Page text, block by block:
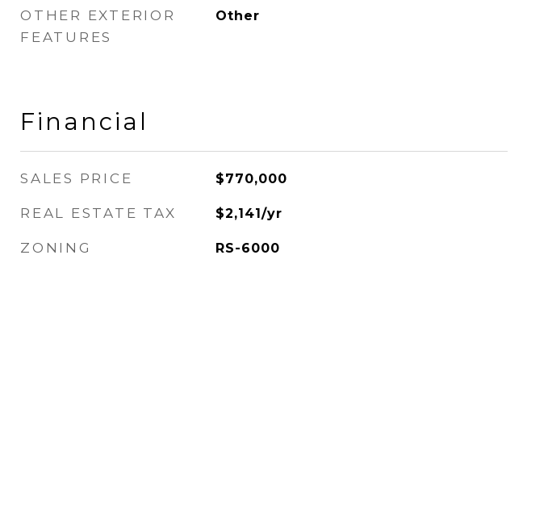
OTHER EXTERIOR
FEATURES
Other
Financial
SALES PRICE $770,000
REAL ESTATE TAX $2,141/yr
ZONING RS-6000